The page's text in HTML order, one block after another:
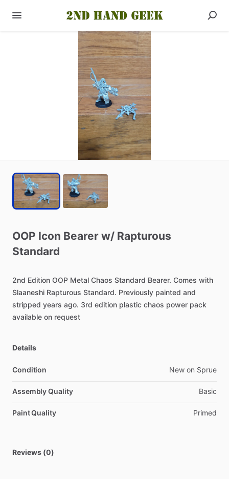
OOP Icon Bearer w​/​ Rapturous
Standard
2nd Edition OOP Metal Chaos Standard Bearer. Comes with
Slaaneshi Rapturous Standard. Previously painted and
stripped years ago. 3rd edition plastic chaos power pack
available on request
Details
Condition New on Sprue
Assembly Quality Basic
Paint Quality Primed
Reviews (0)